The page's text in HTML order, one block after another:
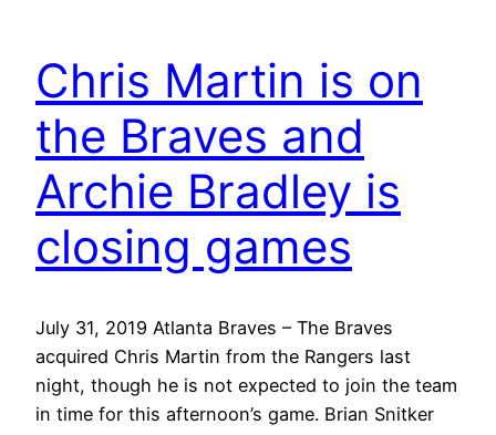
Chris Martin is on
the Braves and
Archie Bradley is
closing games
July 31, 2019 Atlanta Braves – The Braves
acquired Chris Martin from the Rangers last
night, though he is not expected to join the team
in time for this afternoon’s game. Brian Snitker